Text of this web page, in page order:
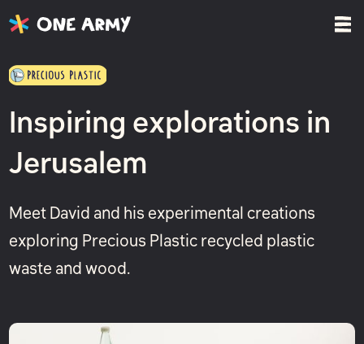
Inspiring explorations in
Jerusalem
Meet David and his experimental creations
exploring Precious Plastic recycled plastic
waste and wood.